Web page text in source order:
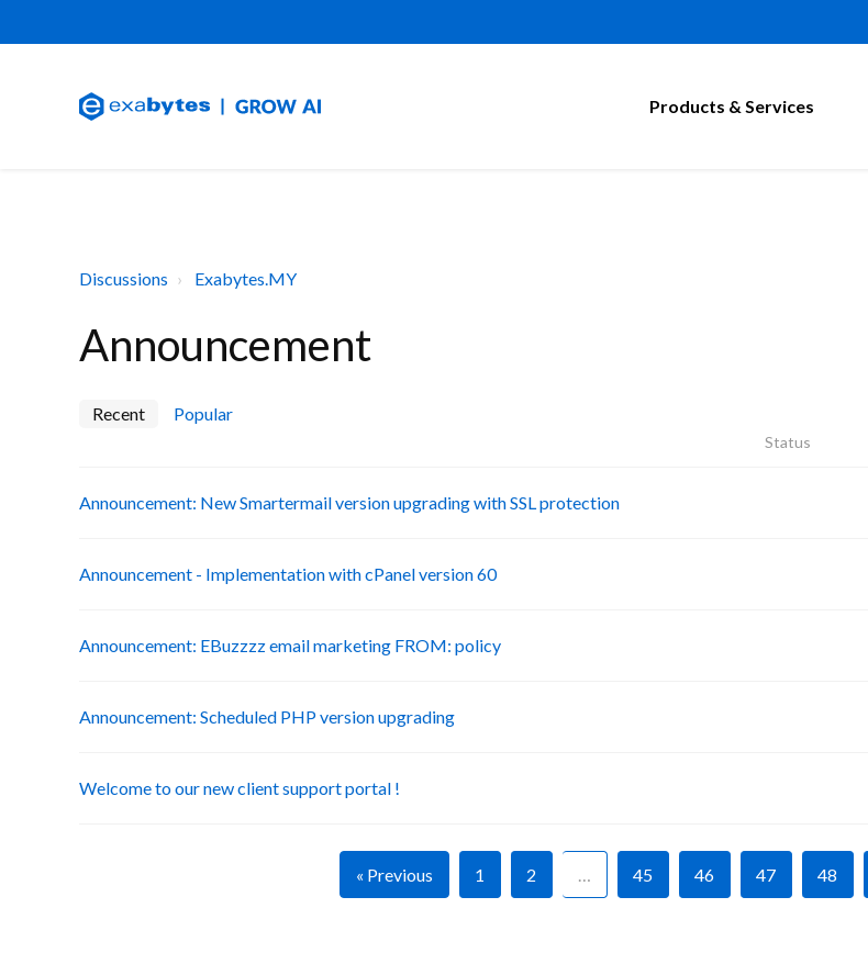
Products & Services
Discussions Exabytes.MY
Announcement
Recent Popular
Status
Announcement: New Smartermail version upgrading with SSL protection
Announcement - Implementation with cPanel version 60
Announcement: EBuzzzz email marketing FROM: policy
Announcement: Scheduled PHP version upgrading
Welcome to our new client support portal !
« Previous 1 2 … 45 46 47 48